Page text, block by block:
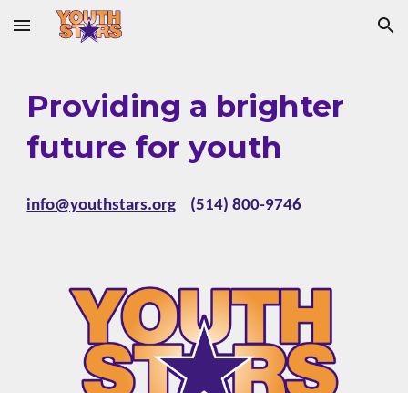
Skip to main content Skip to navigation
Providing a brighter
future for youth
info@youthstars.org (514) 800-9746